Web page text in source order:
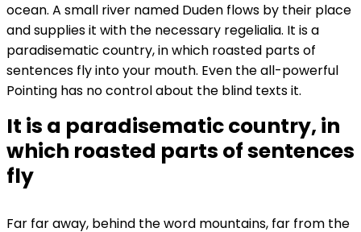
ocean. A small river named Duden flows by their place
and supplies it with the necessary regelialia. It is a
paradisematic country, in which roasted parts of
sentences fly into your mouth. Even the all-powerful
Pointing has no control about the blind texts it.
It is a paradisematic country, in
which roasted parts of sentences
fly
Far far away, behind the word mountains, far from the